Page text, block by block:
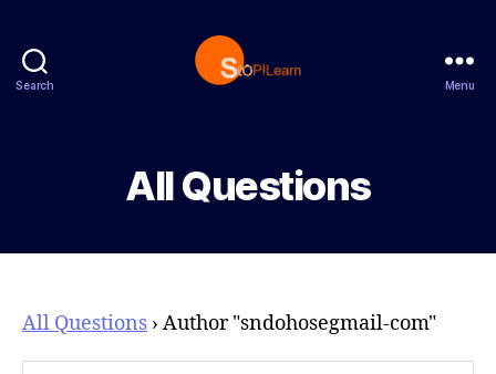
Search Menu
All Questions
All Questions › Author "sndohosegmail-com"